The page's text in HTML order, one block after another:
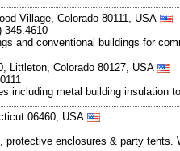
Village, Colorado 80111, USA
345.4610
and conventional buildings for
Littleton, Colorado 80127, USA
including metal building
06460, USA
enclosures & party